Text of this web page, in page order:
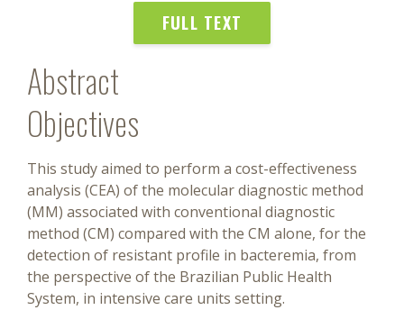
FULL TEXT
Abstract
Objectives
This study aimed to perform a cost-effectiveness
analysis (CEA) of the molecular diagnostic method
(MM) associated with conventional diagnostic
method (CM) compared with the CM alone, for the
detection of resistant profile in bacteremia, from
the perspective of the Brazilian Public Health
System, in intensive care units setting.